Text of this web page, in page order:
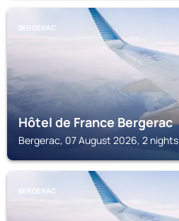
BERGERAC
Hôtel de France Bergerac
Bergerac, 07 August 2026, 2 nights
BERGERAC